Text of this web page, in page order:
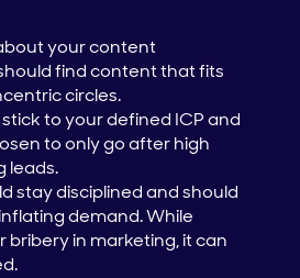
your content
find content that fits
circles.
to your defined ICP and
to only go after high
leads.
stay disciplined and should
demand. While
bribery in marketing, it can